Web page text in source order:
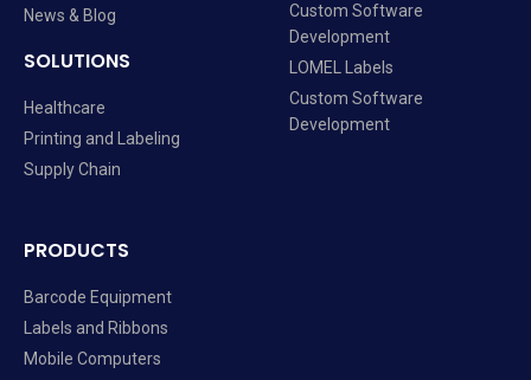
News & Blog
SOLUTIONS
Healthcare
Printing and Labeling
Supply Chain
Custom Software
Development
LOMEL Labels
Custom Software
Development
PRODUCTS
Barcode Equipment
Labels and Ribbons
Mobile Computers